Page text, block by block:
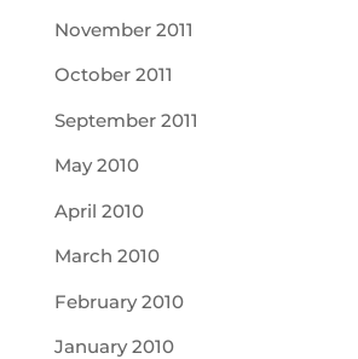
November 2011
October 2011
September 2011
May 2010
April 2010
March 2010
February 2010
January 2010